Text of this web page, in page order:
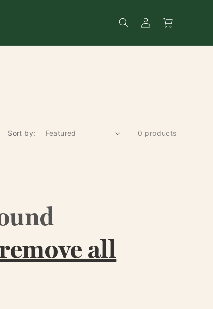
Search
Log
in
Cart
Sort by: 0 products
all